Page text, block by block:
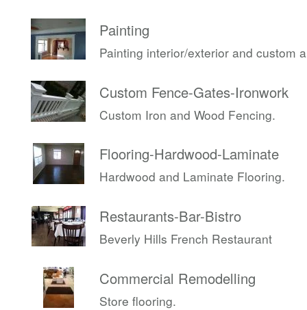
Painting
Painting interior/exterior and custom
Custom Fence-Gates-Ironwork
Custom Iron and Wood Fencing.
Flooring-Hardwood-Laminate
Hardwood and Laminate Flooring.
Restaurants-Bar-Bistro
Beverly Hills French Restaurant
Commercial Remodelling
Store flooring.